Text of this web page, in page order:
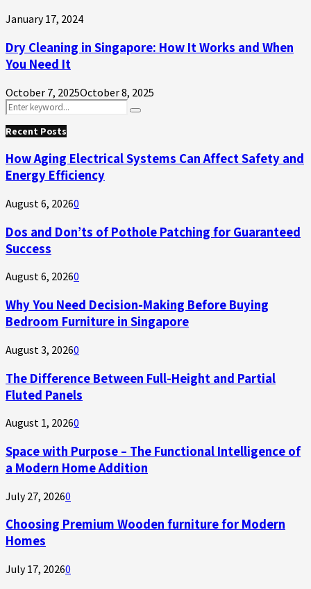
January 17, 2024
Dry Cleaning in Singapore: How It Works and When
You Need It
October 7, 2025October 8, 2025
Search
for:
Search
Recent Posts
How Aging Electrical Systems Can Affect Safety and
Energy Efficiency
August 6, 20260
Dos and Don’ts of Pothole Patching for Guaranteed
Success
August 6, 20260
Why You Need Decision-Making Before Buying
Bedroom Furniture in Singapore
August 3, 20260
The Difference Between Full-Height and Partial
Fluted Panels
August 1, 20260
Space with Purpose – The Functional Intelligence of
a Modern Home Addition
July 27, 20260
Choosing Premium Wooden furniture for Modern
Homes
July 17, 20260